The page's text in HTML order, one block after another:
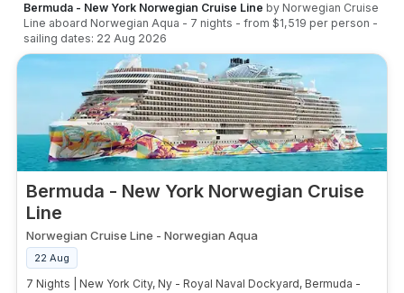
Bermuda - New York Norwegian Cruise Line by Norwegian Cruise
Line aboard Norwegian Aqua - 7 nights - from $1,519 per person -
sailing dates: 22 Aug 2026
Bermuda - New York Norwegian Cruise
Line
Norwegian Cruise Line - Norwegian Aqua
22 Aug
7 Nights | New York City, Ny - Royal Naval Dockyard, Bermuda -